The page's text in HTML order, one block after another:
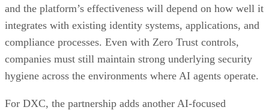
and the platform’s effectiveness will depend on how well it
integrates with existing identity systems, applications, and
compliance processes. Even with Zero Trust controls,
companies must still maintain strong underlying security
hygiene across the environments where AI agents operate.
For DXC, the partnership adds another AI-focused